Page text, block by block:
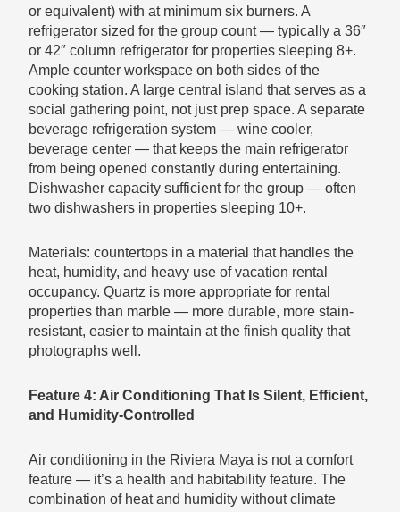
or equivalent) with at minimum six burners. A
refrigerator sized for the group count — typically a 36″
or 42″ column refrigerator for properties sleeping 8+.
Ample counter workspace on both sides of the
cooking station. A large central island that serves as a
social gathering point, not just prep space. A separate
beverage refrigeration system — wine cooler,
beverage center — that keeps the main refrigerator
from being opened constantly during entertaining.
Dishwasher capacity sufficient for the group — often
two dishwashers in properties sleeping 10+.
Materials: countertops in a material that handles the
heat, humidity, and heavy use of vacation rental
occupancy. Quartz is more appropriate for rental
properties than marble — more durable, more stain-
resistant, easier to maintain at the finish quality that
photographs well.
Feature 4: Air Conditioning That Is Silent, Efficient,
and Humidity-Controlled
Air conditioning in the Riviera Maya is not a comfort
feature — it’s a health and habitability feature. The
combination of heat and humidity without climate